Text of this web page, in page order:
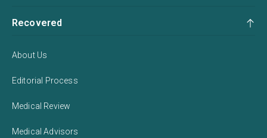
Recovered
About Us
Editorial Process
Medical Review
Medical Advisors